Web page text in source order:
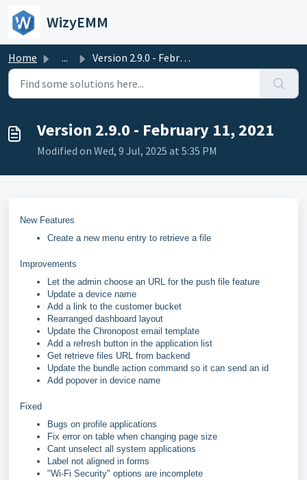
Skip to main content
WizyEMM
Home ... Version 2.9.0 - February 11, 2021
Version 2.9.0 - February 11, 2021
Modified on Wed, 9 Jul, 2025 at 5:35 PM
New Features
Create a new menu entry to retrieve a file
Improvements
Let the admin choose an URL for the push file feature
Update a device name
Add a link to the customer bucket
Rearranged dashboard layout
Update the Chronopost email template
Add a refresh button in the application list
Get retrieve files URL from backend
Update the bundle action command so it can send an id
Add popover in device name
Fixed
Bugs on profile applications
Fix error on table when changing page size
Cant unselect all system applications
Label not aligned in forms
"Wi-Fi Security" options are incomplete